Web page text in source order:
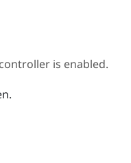
is enabled.